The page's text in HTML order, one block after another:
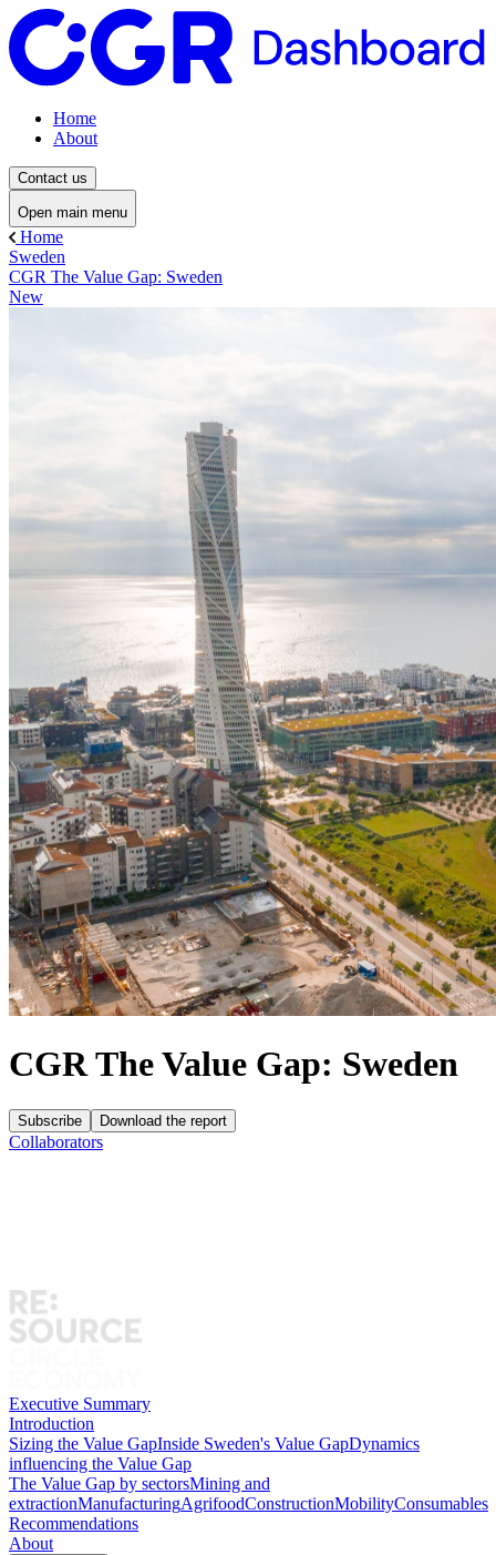
Home
About
Contact us
Open main menu
Home
Sweden
CGR The Value Gap: Sweden
New
CGR The Value Gap: Sweden
Subscribe Download the report
Collaborators
Executive Summary
Introduction
Sizing the Value GapInside Sweden's Value GapDynamics
influencing the Value Gap
The Value Gap by sectorsMining and
extractionManufacturingAgrifoodConstructionMobilityConsumables
Recommendations
About